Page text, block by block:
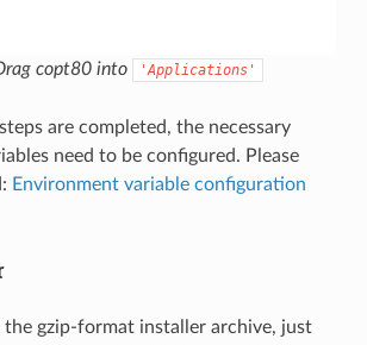
copt80 into 'Applications'
are completed, the necessary
need to be configured. Please
Environment variable configuration
the gzip-format installer archive, just